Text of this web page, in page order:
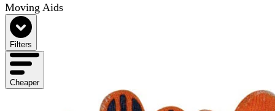
Moving Aids
Filters
Cheaper